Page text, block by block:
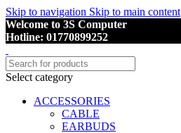
Skip to navigation Skip to main content
Welcome to 3S Computer
Hotline: 01770899252
Select category
ACCESSORIES
CABLE
EARBUDS